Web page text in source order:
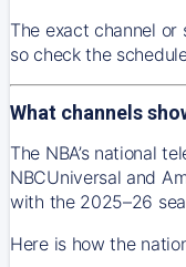
The exact channel
so check the
What channels
The NBA’s national
NBCUniversal and
with the 2025–26
Here is how the